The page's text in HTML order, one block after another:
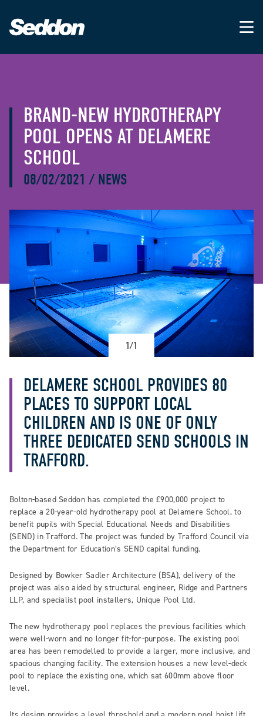
BRAND-NEW HYDROTHERAPY
POOL OPENS AT DELAMERE
SCHOOL
08/02/2021 / NEWS
1/1
DELAMERE SCHOOL PROVIDES 80
PLACES TO SUPPORT LOCAL
CHILDREN AND IS ONE OF ONLY
THREE DEDICATED SEND SCHOOLS IN
TRAFFORD.
Bolton-based Seddon has completed the £900,000 project to
replace a 20-year-old hydrotherapy pool at Delamere School, to
benefit pupils with Special Educational Needs and Disabilities
(SEND) in Trafford. The project was funded by Trafford Council via
the Department for Education’s SEND capital funding.
Designed by Bowker Sadler Architecture (BSA), delivery of the
project was also aided by structural engineer, Ridge and Partners
LLP, and specialist pool installers, Unique Pool Ltd.
The new hydrotherapy pool replaces the previous facilities which
were well-worn and no longer fit-for-purpose. The existing pool
area has been remodelled to provide a larger, more inclusive, and
spacious changing facility. The extension houses a new level-deck
pool to replace the existing one, which sat 600mm above floor
level.